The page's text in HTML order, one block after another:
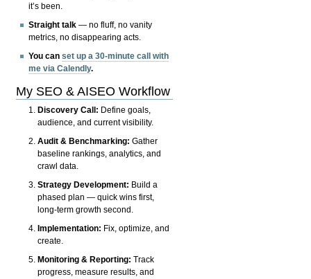
it’s been.
Straight talk — no fluff, no vanity
metrics, no disappearing acts.
You canset up a 30-minute call with
me via Calendly.
My SEO & AISEO Workflow
Discovery Call: Define goals,
audience, and current visibility.
Audit & Benchmarking: Gather
baseline rankings, analytics, and
crawl data.
Strategy Development: Build a
phased plan — quick wins first,
long-term growth second.
Implementation: Fix, optimize, and
create.
Monitoring & Reporting: Track
progress, measure results, and